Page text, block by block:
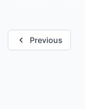
Previous